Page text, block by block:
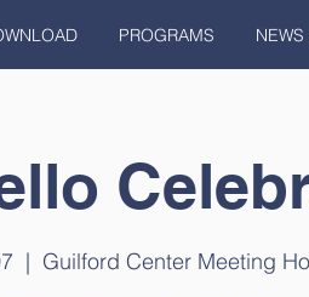
PROGRAMS
  |
Guilford Center Meeting